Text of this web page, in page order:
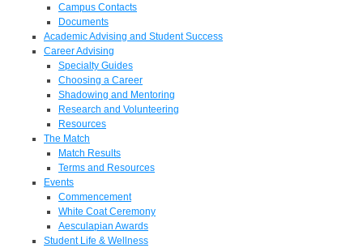
Campus Contacts
Documents
Academic Advising and Student Success
Career Advising
Specialty Guides
Choosing a Career
Shadowing and Mentoring
Research and Volunteering
Resources
The Match
Match Results
Terms and Resources
Events
Commencement
White Coat Ceremony
Aesculapian Awards
Student Life & Wellness